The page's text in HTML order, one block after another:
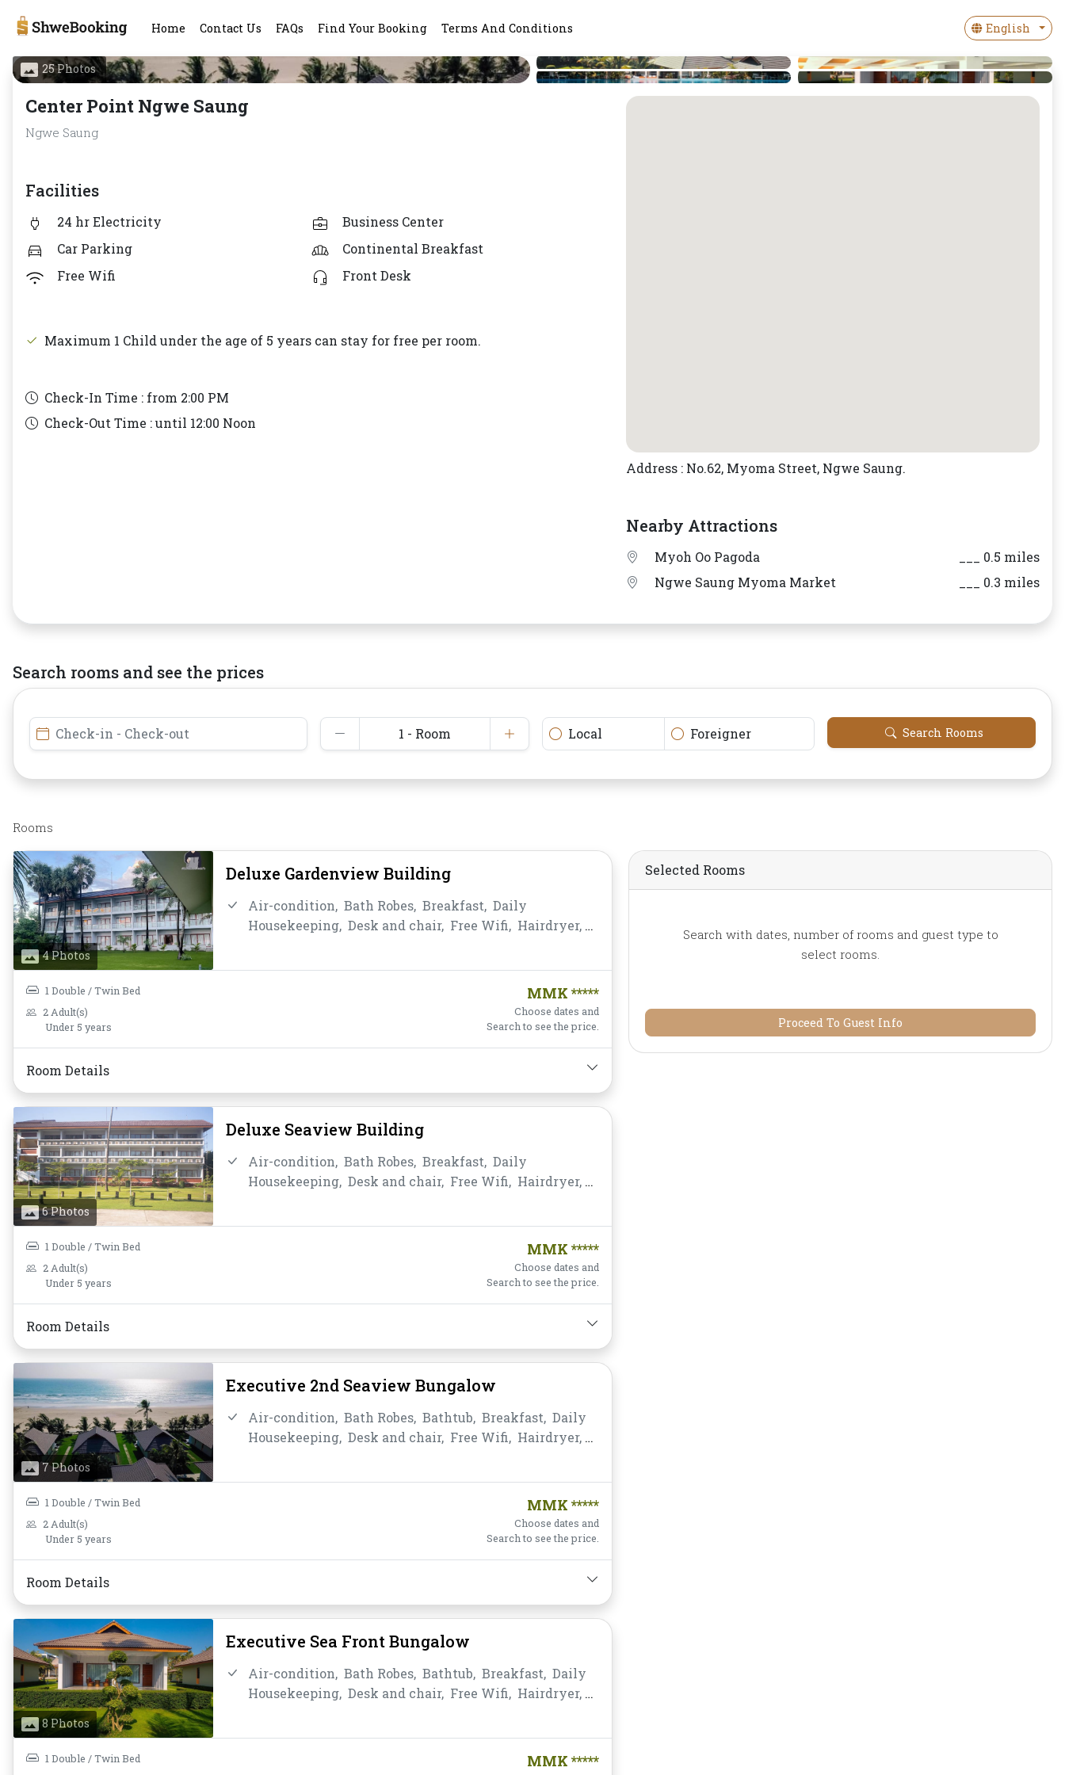
Home Contact Us FAQs Find Your Booking Terms And Conditions English
25 Photos
Center Point Ngwe Saung
Ngwe Saung
Facilities
24 hr Electricity
Business Center
Car Parking
Continental Breakfast
Free Wifi
Front Desk
Maximum 1 Child under the age of 5 years can stay for free per room.
Check-In Time : from 2:00 PM
Check-Out Time : until 12:00 Noon
Address : No.62, Myoma Street, Ngwe Saung.
Nearby Attractions
Myoh Oo Pagoda
___ 0.5 miles
Ngwe Saung Myoma Market
___ 0.3 miles
Search rooms and see the prices
Check-in - Check-out 1 - Room Local Foreigner Search Rooms
Rooms
4 Photos
Deluxe Gardenview Building
Air-condition, Bath Robes, Breakfast, Daily
Housekeeping, Desk and chair, Free Wifi, Hairdryer,
1 Double / Twin Bed
2 Adult(s)
Under 5 years
MMK *****
Choose dates and
Search to see the price.
Room Details
6 Photos
Deluxe Seaview Building
Air-condition, Bath Robes, Breakfast, Daily
Housekeeping, Desk and chair, Free Wifi, Hairdryer,
1 Double / Twin Bed
2 Adult(s)
Under 5 years
MMK *****
Choose dates and
Search to see the price.
Room Details
7 Photos
Executive 2nd Seaview Bungalow
Air-condition, Bath Robes, Bathtub, Breakfast, Daily
Housekeeping, Desk and chair, Free Wifi, Hairdryer,
1 Double / Twin Bed
2 Adult(s)
Under 5 years
MMK *****
Choose dates and
Search to see the price.
Room Details
8 Photos
Executive Sea Front Bungalow
Air-condition, Bath Robes, Bathtub, Breakfast, Daily
Housekeeping, Desk and chair, Free Wifi, Hairdryer,
Water Bottle
1 Double / Twin Bed
MMK *****
Selected Rooms
Search with dates, number of rooms and guest type to
select rooms.
Proceed To Guest Info